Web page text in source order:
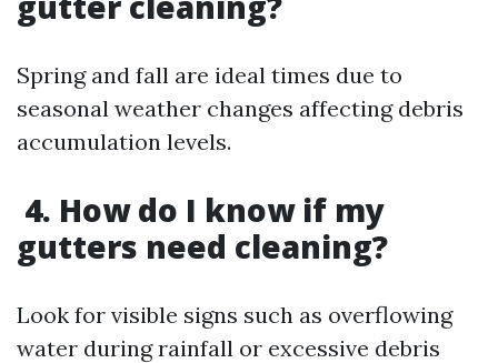
Spring and fall are ideal times due to
seasonal weather changes affecting debris
accumulation levels.
4. How do I know if my
gutters need cleaning?
Look for visible signs such as overflowing
water during rainfall or excessive debris